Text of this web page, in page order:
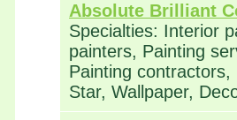
Absolute Brilliant
Specialties: Interior
painters, Painting
Painting
Star, Wallpaper,